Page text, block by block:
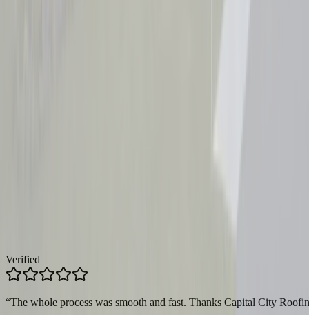
Verified
“The whole process was smooth and fast. Thanks Capital City